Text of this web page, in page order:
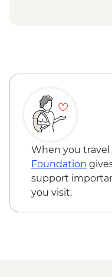
When you travel
Foundation
support
you visit.